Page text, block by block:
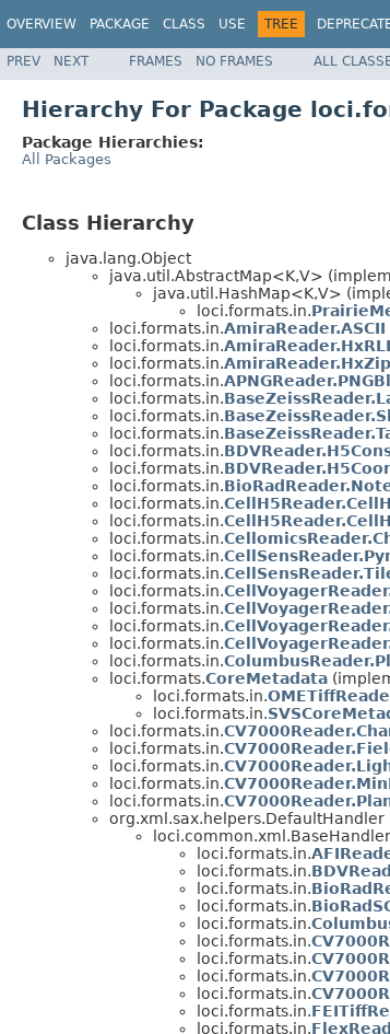
OVERVIEW PACKAGE CLASS USE TREE
PREV NEXT FRAMES NO FRAMES ALL
Hierarchy For Package
Package Hierarchies:
All Packages
Class Hierarchy
java.lang.Object
java.util.AbstractMap<K,V>
java.util.HashMap<K,V>
loci.formats.in.
loci.formats.in.AmiraReader.ASCII
loci.formats.in.
loci.formats.in.AmiraReader.HxZip
loci.formats.in.
loci.formats.in.
loci.formats.in.
loci.formats.in.
loci.formats.in.
loci.formats.in.
loci.formats.in.
loci.formats.in.
loci.formats.in.
loci.formats.in.
loci.formats.in.
loci.formats.in.
loci.formats.in.
loci.formats.in.
loci.formats.in.
loci.formats.in.
loci.formats.in.
loci.formats.CoreMetadata
loci.formats.in.
loci.formats.in.
loci.formats.in.
loci.formats.in.
loci.formats.in.
loci.formats.in.
loci.formats.in.
loci.common.xml.BaseHandler
loci.formats.in.
loci.formats.in.
loci.formats.in.
loci.formats.in.
loci.formats.in.
loci.formats.in.
loci.formats.in.
loci.formats.in.
loci.formats.in.
loci.formats.in.
loci.formats.in.